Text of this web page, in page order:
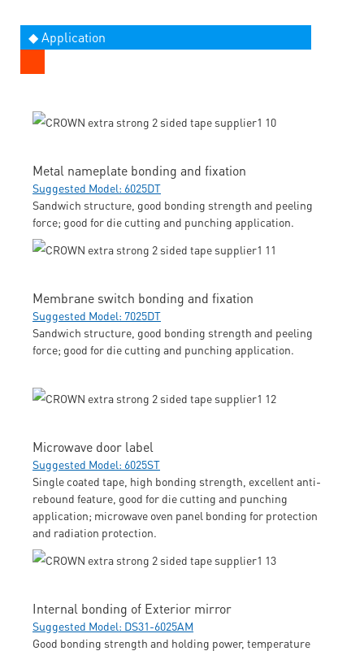
◆ Application
Metal nameplate bonding and fixation
Suggested Model: 6025DT
Sandwich structure, good bonding strength and peeling
force; good for die cutting and punching application.
Membrane switch bonding and fixation
Suggested Model: 7025DT
Sandwich structure, good bonding strength and peeling
force; good for die cutting and punching application.
Microwave door label
Suggested Model: 6025ST
Single coated tape, high bonding strength, excellent anti-
rebound feature, good for die cutting and punching
application; microwave oven panel bonding for protection
and radiation protection.
Internal bonding of Exterior mirror
Suggested Model: DS31-6025AM
Good bonding strength and holding power, temperature